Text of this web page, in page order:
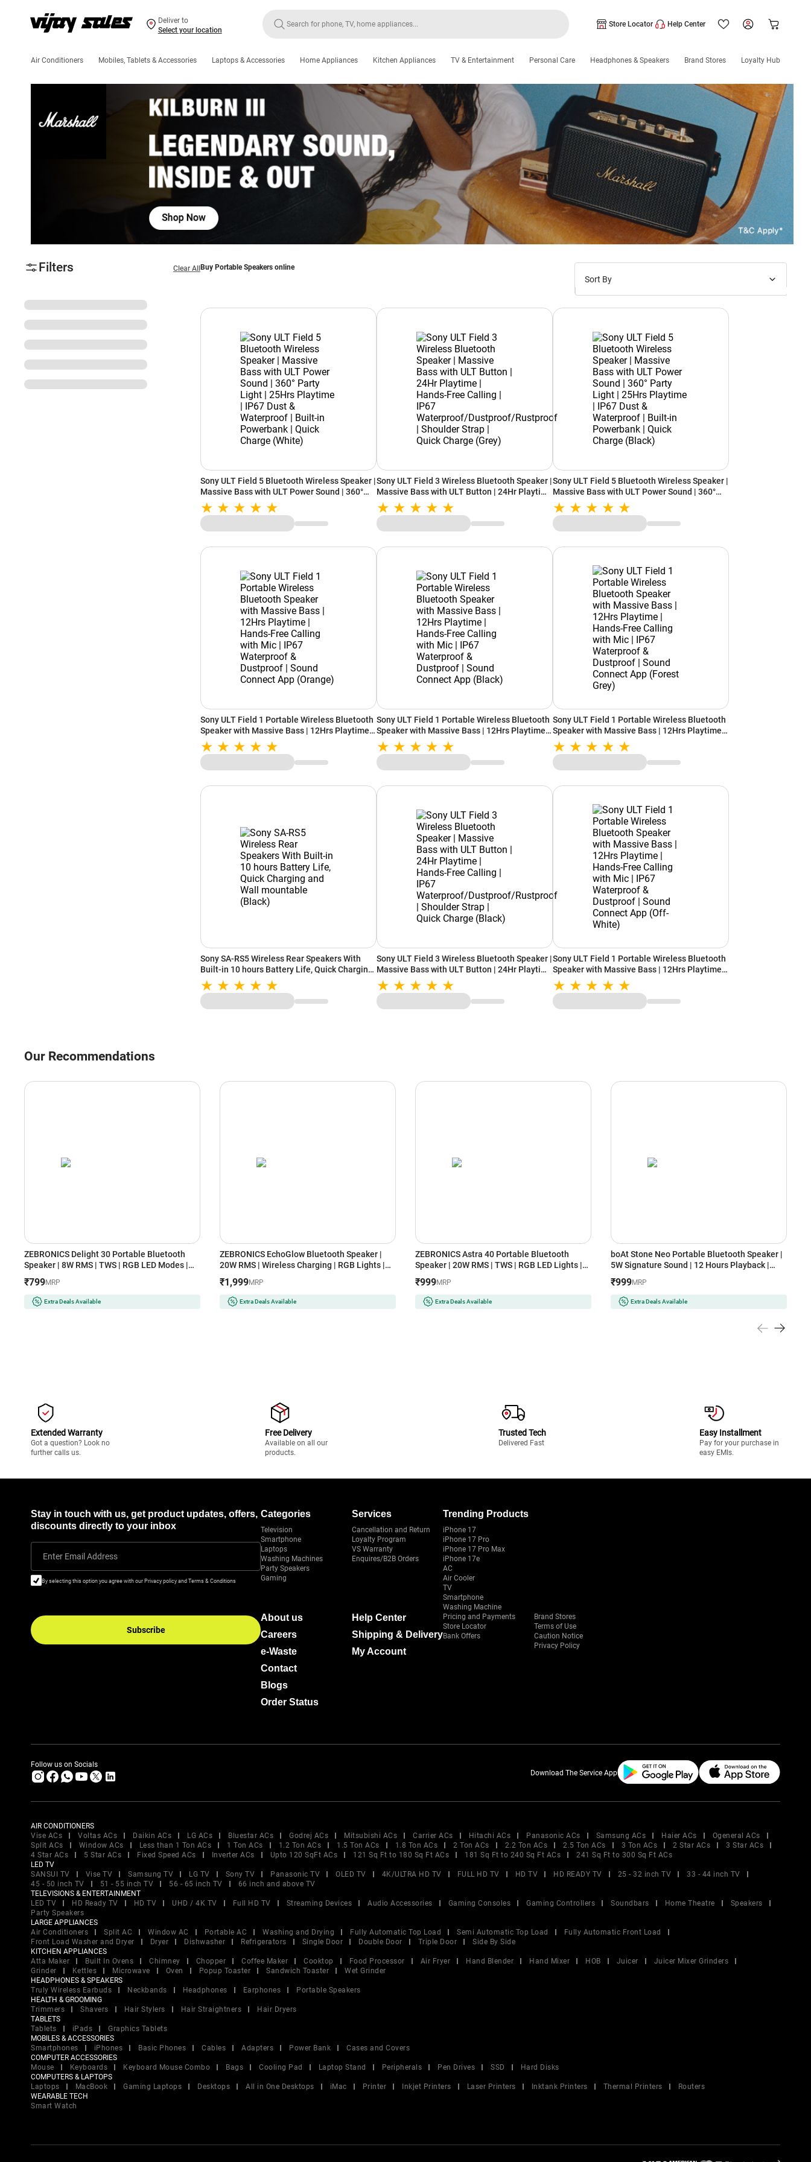
Deliver to
Select your location
Store Locator Help Center
Air Conditioners Mobiles, Tablets & Accessories Laptops & Accessories Home Appliances Kitchen Appliances TV & Entertainment Personal Care Headphones & Speakers Brand Stores Loyalty Hub
Filters Clear All Buy Portable Speakers online
Sort By
New Arrivals
Discounts
Sony ULT Field 5 Bluetooth Wireless Speaker |
Massive Bass with ULT Power Sound | 360°
Party Light | 25Hrs Playtime | IP67 Dust &
Waterproof | Built-in Powerbank | Quick
Charge (White)
Sony ULT Field 3 Wireless Bluetooth Speaker |
Massive Bass with ULT Button | 24Hr Playtime
| Hands-Free Calling | IP67
Waterproof/Dustproof/Rustproof | Shoulder
Strap | Quick Charge (Grey)
Sony ULT Field 5 Bluetooth Wireless Speaker |
Massive Bass with ULT Power Sound | 360°
Party Light | 25Hrs Playtime | IP67 Dust &
Waterproof | Built-in Powerbank | Quick
Charge (Black)
Sony ULT Field 1 Portable Wireless Bluetooth
Speaker with Massive Bass | 12Hrs Playtime |
Hands-Free Calling with Mic | IP67
Waterproof & Dustproof | Sound Connect App
(Orange)
Sony ULT Field 1 Portable Wireless Bluetooth
Speaker with Massive Bass | 12Hrs Playtime |
Hands-Free Calling with Mic | IP67
Waterproof & Dustproof | Sound Connect App
(Black)
Sony ULT Field 1 Portable Wireless Bluetooth
Speaker with Massive Bass | 12Hrs Playtime |
Hands-Free Calling with Mic | IP67
Waterproof & Dustproof | Sound Connect App
(Forest Grey)
Sony SA-RS5 Wireless Rear Speakers With
Built-in 10 hours Battery Life, Quick Charging
and Wall mountable (Black)
Sony ULT Field 3 Wireless Bluetooth Speaker |
Massive Bass with ULT Button | 24Hr Playtime
| Hands-Free Calling | IP67
Waterproof/Dustproof/Rustproof | Shoulder
Strap | Quick Charge (Black)
Sony ULT Field 1 Portable Wireless Bluetooth
Speaker with Massive Bass | 12Hrs Playtime |
Hands-Free Calling with Mic | IP67
Waterproof & Dustproof | Sound Connect App
(Off-White)
Our Recommendations
ZEBRONICS Delight 30 Portable Bluetooth
Speaker | 8W RMS | TWS | RGB LED Modes |
Bluetooth v5.4 (Black)
₹799MRP
Extra Deals Available
ZEBRONICS EchoGlow Bluetooth Speaker |
20W RMS | Wireless Charging | RGB Lights |
TWS | Clock & Alarm (White)
₹1,999MRP
Extra Deals Available
ZEBRONICS Astra 40 Portable Bluetooth
Speaker | 20W RMS | TWS | RGB LED Lights |
Bluetooth v5.3 (Black)
₹999MRP
Extra Deals Available
boAt Stone Neo Portable Bluetooth Speaker |
5W Signature Sound | 12 Hours Playback |
Bluetooth v6.0 (Midnight Black)
₹999MRP
Extra Deals Available
Extended Warranty
Got a question? Look no
further calls us.
Free Delivery
Available on all our
products.
Trusted Tech
Delivered Fast
Easy Installment
Pay for your purchase in
easy EMIs.
Stay in touch with us, get product updates, offers,
discounts directly to your inbox
Enter Email Address
By selecting this option you agree with our Privacy policy and Terms & Conditions
Subscribe
Categories
Television
Smartphone
Laptops
Washing Machines
Party Speakers
Gaming
Services
Cancellation and Return
Loyalty Program
VS Warranty
Enquires/B2B Orders
Trending Products
iPhone 17
iPhone 17 Pro
iPhone 17 Pro Max
iPhone 17e
AC
Air Cooler
TV
Smartphone
Washing Machine
About us
Careers
e-Waste
Contact
Blogs
Order Status
Help Center
Shipping & Delivery
My Account
Pricing and Payments
Store Locator
Bank Offers
Brand Stores
Terms of Use
Caution Notice
Privacy Policy
Follow us on Socials
Download The Service App
AIR CONDITIONERS
Vise ACs
Voltas ACs Daikin ACs LG ACs Bluestar ACs Godrej ACs Mitsubishi ACs Carrier ACs Hitachi ACs Panasonic ACs Samsung ACs Haier ACs
Ogeneral ACs
Split ACs
Window ACs Less than 1 Ton ACs 1 Ton ACs 1.2 Ton ACs 1.5 Ton ACs 1.8 Ton ACs 2 Ton ACs 2.2 Ton ACs 2.5 Ton ACs 3 Ton ACs 2 Star ACs
3 Star ACs
4 Star ACs
5 Star ACs Fixed Speed ACs Inverter ACs Upto 120 SqFt ACs 121 Sq Ft to 180 Sq Ft ACs 181 Sq Ft to 240 Sq Ft ACs
241 Sq Ft to 300 Sq Ft ACs
LED TV
SANSUI TV
Vise TV Samsung TV LG TV Sony TV Panasonic TV OLED TV 4K/ULTRA HD TV FULL HD TV HD TV HD READY TV 25 - 32 inch TV
33 - 44 inch TV
45 - 50 inch TV
51 - 55 inch TV 56 - 65 inch TV
66 inch and above TV
TELEVISIONS & ENTERTAINMENT
LED TV
HD Ready TV HD TV UHD / 4K TV Full HD TV Streaming Devices Audio Accessories Gaming Consoles Gaming Controllers Soundbars Home Theatre
Speakers
Party Speakers
LARGE APPLIANCES
Air Conditioners
Split AC Window AC Portable AC Washing and Drying Fully Automatic Top Load Semi Automatic Top Load
Fully Automatic Front Load
Front Load Washer and Dryer
Dryer Dishwasher Refrigerators Single Door Double Door Triple Door
Side By Side
KITCHEN APPLIANCES
Atta Maker
Built In Ovens Chimney Chopper Coffee Maker Cooktop Food Processor Air Fryer Hand Blender Hand Mixer HOB Juicer
Juicer Mixer Grinders
Grinder
Kettles Microwave Oven Popup Toaster Sandwich Toaster
Wet Grinder
HEADPHONES & SPEAKERS
Truly Wireless Earbuds
Neckbands Headphones Earphones
Portable Speakers
HEALTH & GROOMING
Trimmers
Shavers Hair Stylers Hair Straightners
Hair Dryers
TABLETS
Tablets
iPads
Graphics Tablets
MOBILES & ACCESSORIES
Smartphones
iPhones Basic Phones Cables Adapters Power Bank
Cases and Covers
COMPUTER ACCESSORIES
Mouse
Keyboards Keyboard Mouse Combo Bags Cooling Pad Laptop Stand Peripherals Pen Drives SSD
Hard Disks
COMPUTERS & LAPTOPS
Laptops
MacBook Gaming Laptops Desktops All in One Desktops iMac Printer Inkjet Printers Laser Printers Inktank Printers Thermal Printers
Routers
WEARABLE TECH
Smart Watch